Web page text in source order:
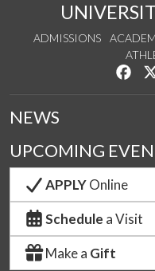
ADMISSIONS
NEWS
UPCOMING
APPLYOnline
Schedule a Visit
Make a Gift